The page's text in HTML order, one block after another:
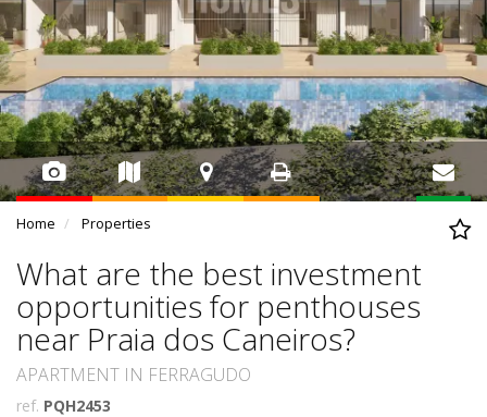
Home Properties
What are the best investment
opportunities for penthouses
near Praia dos Caneiros?
APARTMENT IN FERRAGUDO
ref. PQH2453